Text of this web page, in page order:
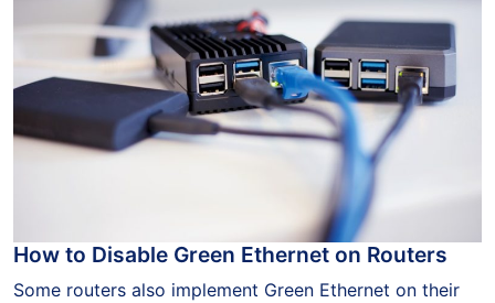
How to Disable Green Ethernet on Routers
Some routers also implement Green Ethernet on their